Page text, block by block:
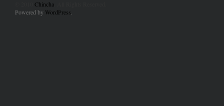
Chincha
Powered by WordPress